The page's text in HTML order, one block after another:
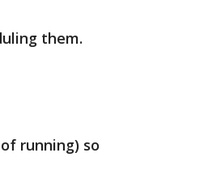
them.
running) so